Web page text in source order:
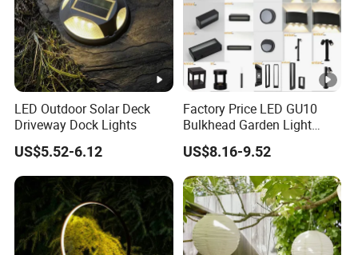
LED Outdoor Solar Deck
Driveway Dock Lights
US$5.52-6.12
Factory Price LED GU10
Bulkhead Garden Light
Customized Street Light
Aluminum Metal Plastic
Shell IP65 IP54 Waterproof
CE RoHS Outdoor Wall
Lighting Lawn Lamp
US$8.16-9.52